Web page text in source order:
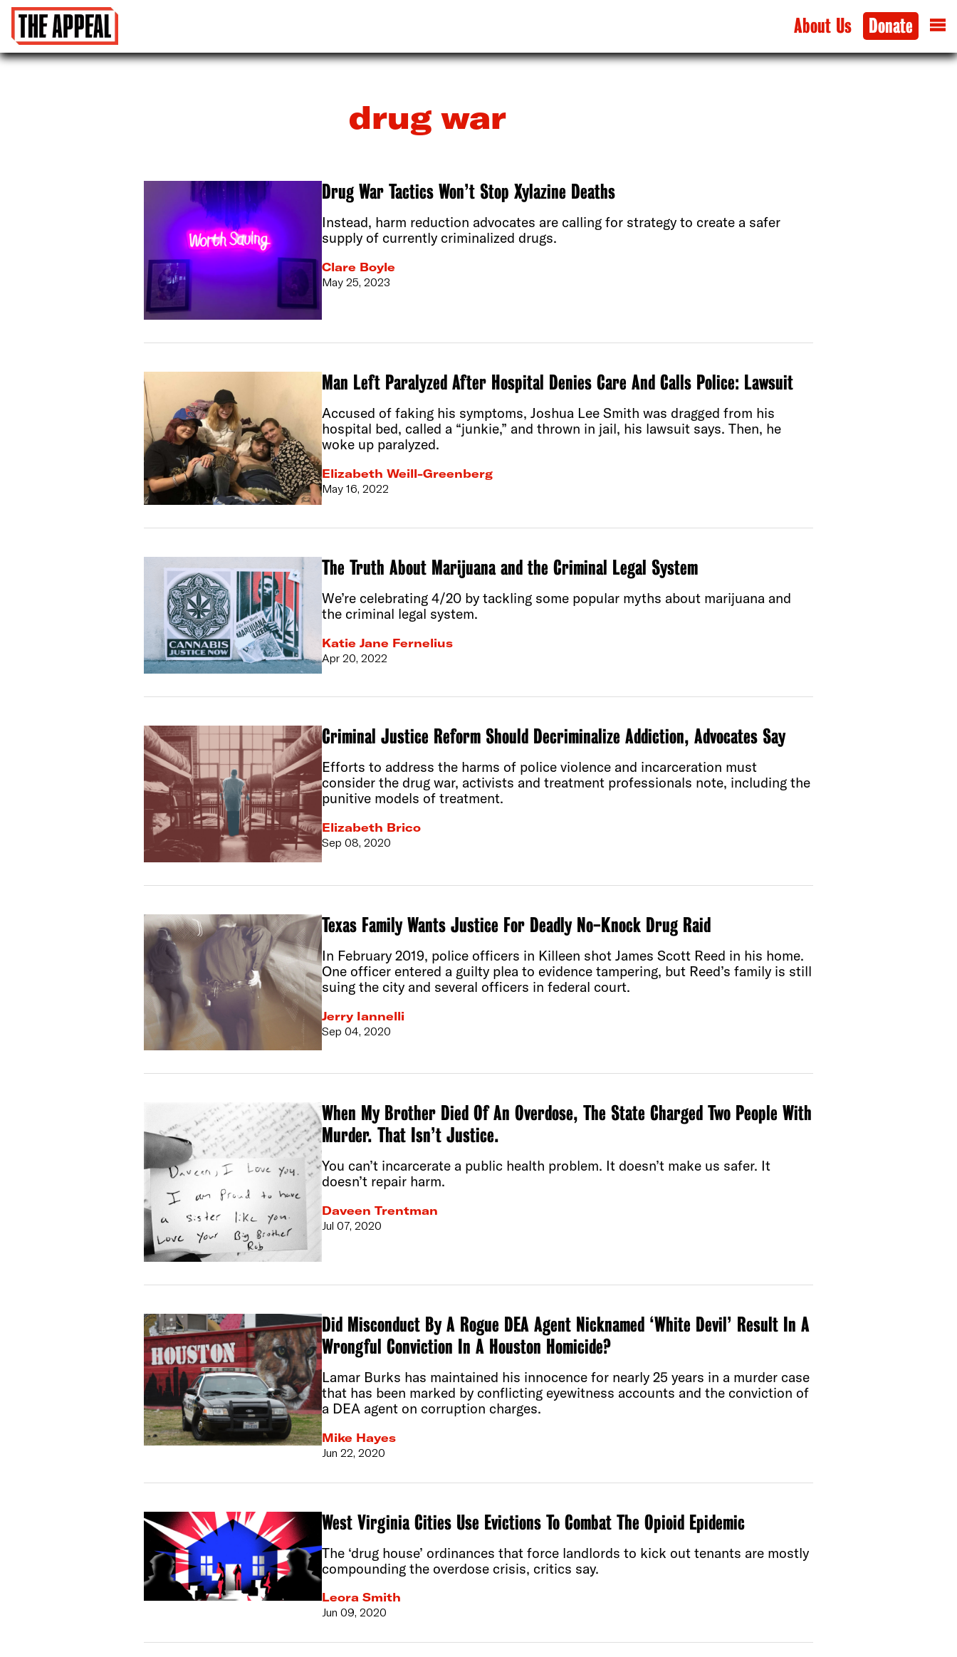
About Us Donate
drug war
Drug War Tactics Won’t Stop Xylazine Deaths
Instead, harm reduction advocates are calling for strategy to create a safer
supply of currently criminalized drugs.
Clare Boyle
May 25, 2023
Man Left Paralyzed After Hospital Denies Care And Calls Police: Lawsuit
Accused of faking his symptoms, Joshua Lee Smith was dragged from his
hospital bed, called a “junkie,” and thrown in jail, his lawsuit says. Then, he
woke up paralyzed.
Elizabeth Weill-Greenberg
May 16, 2022
The Truth About Marijuana and the Criminal Legal System
We’re celebrating 4/20 by tackling some popular myths about marijuana and
the criminal legal system.
Katie Jane Fernelius
Apr 20, 2022
Criminal Justice Reform Should Decriminalize Addiction, Advocates Say
Efforts to address the harms of police violence and incarceration must
consider the drug war, activists and treatment professionals note, including the
punitive models of treatment.
Elizabeth Brico
Sep 08, 2020
Texas Family Wants Justice For Deadly No-Knock Drug Raid
In February 2019, police officers in Killeen shot James Scott Reed in his home.
One officer entered a guilty plea to evidence tampering, but Reed’s family is still
suing the city and several officers in federal court.
Jerry Iannelli
Sep 04, 2020
When My Brother Died Of An Overdose, The State Charged Two People With
Murder. That Isn’t Justice.
You can’t incarcerate a public health problem. It doesn’t make us safer. It
doesn’t repair harm.
Daveen Trentman
Jul 07, 2020
Did Misconduct By A Rogue DEA Agent Nicknamed ‘White Devil’ Result In A
Wrongful Conviction In A Houston Homicide?
Lamar Burks has maintained his innocence for nearly 25 years in a murder case
that has been marked by conflicting eyewitness accounts and the conviction of
a DEA agent on corruption charges.
Mike Hayes
Jun 22, 2020
West Virginia Cities Use Evictions To Combat The Opioid Epidemic
The ‘drug house’ ordinances that force landlords to kick out tenants are mostly
compounding the overdose crisis, critics say.
Leora Smith
Jun 09, 2020